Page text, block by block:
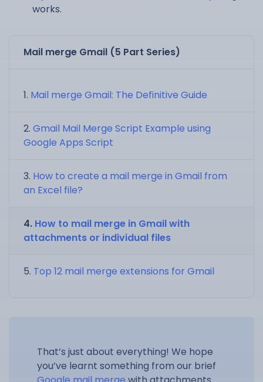
works.
Mail merge Gmail (5 Part Series)
Mail merge Gmail: The Definitive Guide
Gmail Mail Merge Script Example using
Google Apps Script
How to create a mail merge in Gmail from
an Excel file?
How to mail merge in Gmail with
attachments or individual files
Top 12 mail merge extensions for Gmail
That’s just about everything! We hope
you’ve learnt something from our brief